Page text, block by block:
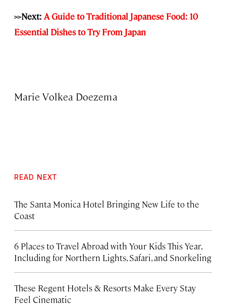
>>Next: A Guide to Traditional Japanese Food: 10
Essential Dishes to Try From Japan
Marie Volkea Doezema
READ NEXT
The Santa Monica Hotel Bringing New Life to the
Coast
6 Places to Travel Abroad with Your Kids This Year,
Including for Northern Lights, Safari, and Snorkeling
These Regent Hotels & Resorts Make Every Stay
Feel Cinematic